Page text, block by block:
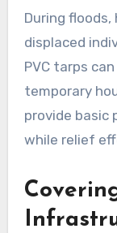
During
displaced
PVC tarps
temporary
provide
while relief